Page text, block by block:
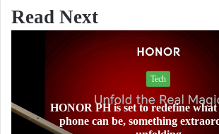
Read Next
Tech
HONOR PH is set to redefine
phone can be, something